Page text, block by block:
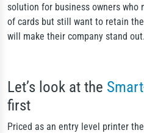
solution for business owners
of cards but still want to retain
will make their company stand out.
Let’s look at the
first
Priced as an entry level printer the